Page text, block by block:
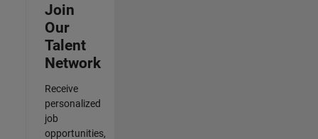
Join
Our
Talent
Network
Receive
personalized
job
opportunities,